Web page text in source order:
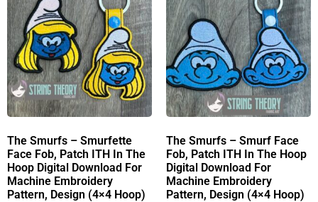
The Smurfs – Smurfette
Face Fob, Patch ITH In The
Hoop Digital Download For
Machine Embroidery
Pattern, Design (4×4 Hoop)
The Smurfs – Smurf Face
Fob, Patch ITH In The Hoop
Digital Download For
Machine Embroidery
Pattern, Design (4×4 Hoop)